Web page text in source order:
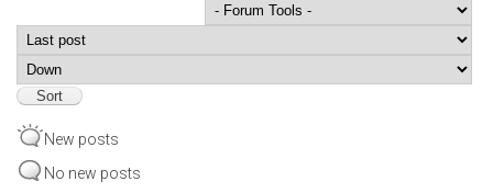
Order by
New posts
No new posts